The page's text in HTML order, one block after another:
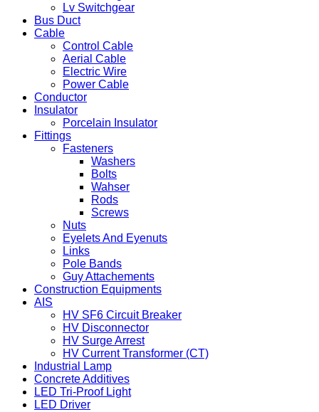
Lv Switchgear
Bus Duct
Cable
Control Cable
Aerial Cable
Electric Wire
Power Cable
Conductor
Insulator
Porcelain Insulator
Fittings
Fasteners
Washers
Bolts
Wahser
Rods
Screws
Nuts
Eyelets And Eyenuts
Links
Pole Bands
Guy Attachements
Construction Equipments
AIS
HV SF6 Circuit Breaker
HV Disconnector
HV Surge Arrest
HV Current Transformer (CT)
Industrial Lamp
Concrete Additives
LED Tri-Proof Light
LED Driver